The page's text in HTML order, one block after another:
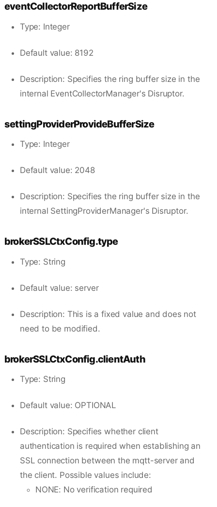
eventCollectorReportBufferSize
Type: Integer
Default value: 8192
Description: Specifies the ring buffer size in the
internal EventCollectorManager's Disruptor.
settingProviderProvideBufferSize
Type: Integer
Default value: 2048
Description: Specifies the ring buffer size in the
internal SettingProviderManager's Disruptor.
brokerSSLCtxConfig.type
Type: String
Default value: server
Description: This is a fixed value and does not
need to be modified.
brokerSSLCtxConfig.clientAuth
Type: String
Default value: OPTIONAL
Description: Specifies whether client
authentication is required when establishing an
SSL connection between the mqtt-server and
the client. Possible values include:
NONE: No verification required